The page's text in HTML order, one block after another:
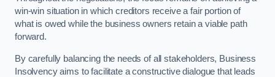
win-win situation in which creditors receive a fair portion of
what is owed while the business owners retain a viable path
forward.
By carefully balancing the needs of all stakeholders, Business
Insolvency aims to facilitate a constructive dialogue that leads